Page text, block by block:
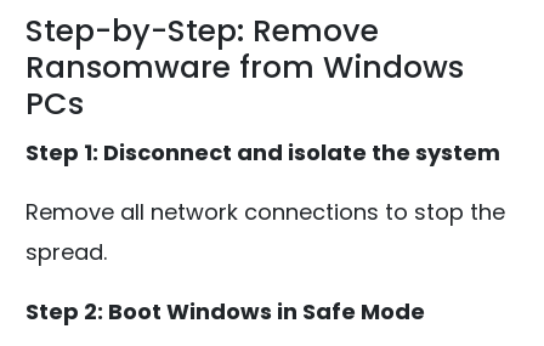
Step-by-Step: Remove
Ransomware from Windows
PCs
Step 1: Disconnect and isolate the system
Remove all network connections to stop the
spread.
Step 2: Boot Windows in Safe Mode